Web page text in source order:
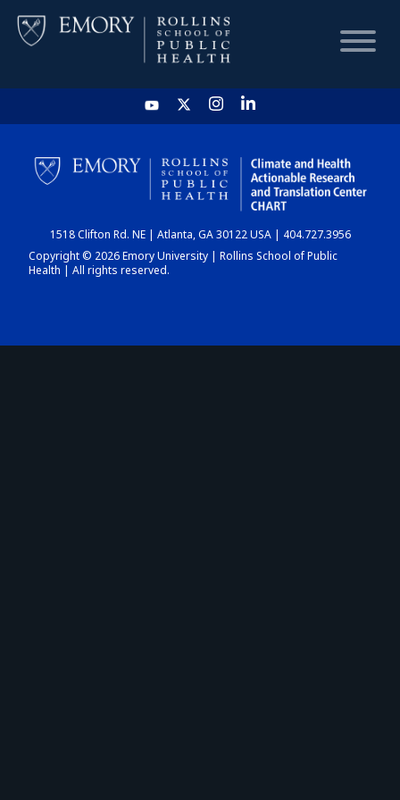
HOME
CHART
DASHBOARD
1518 Clifton Rd. NE | Atlanta, GA 30122 USA | 404.727.3956
Copyright © 2026 Emory University | Rollins School of Public
Health | All rights reserved.